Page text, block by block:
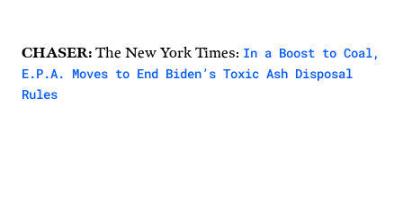
CHASER: The New York Times: In a Boost to Coal,
E.P.A. Moves to End Biden’s Toxic Ash Disposal
Rules